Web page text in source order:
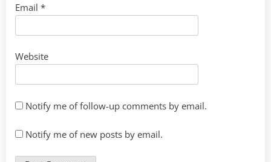
Email *
Website
Notify me of follow-up comments by email.
Notify me of new posts by email.